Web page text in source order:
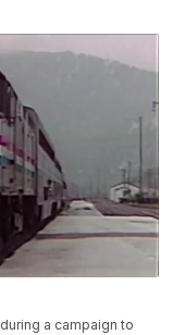
a campaign to